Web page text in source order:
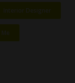
Interior Designer